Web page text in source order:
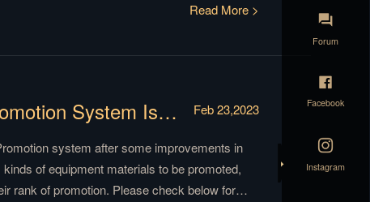
stages in the old version. Read on for more
Read More >
【News】A Simpler Commander Promotion System Is Here! Feb 23,2023
system after some improvements in
of equipment materials to be promoted,
rank of promotion. Please check below for
Forum
Facebook
Instagram